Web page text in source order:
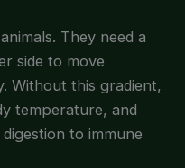
They need a
side to move
Without this gradient,
temperature, and
to immune